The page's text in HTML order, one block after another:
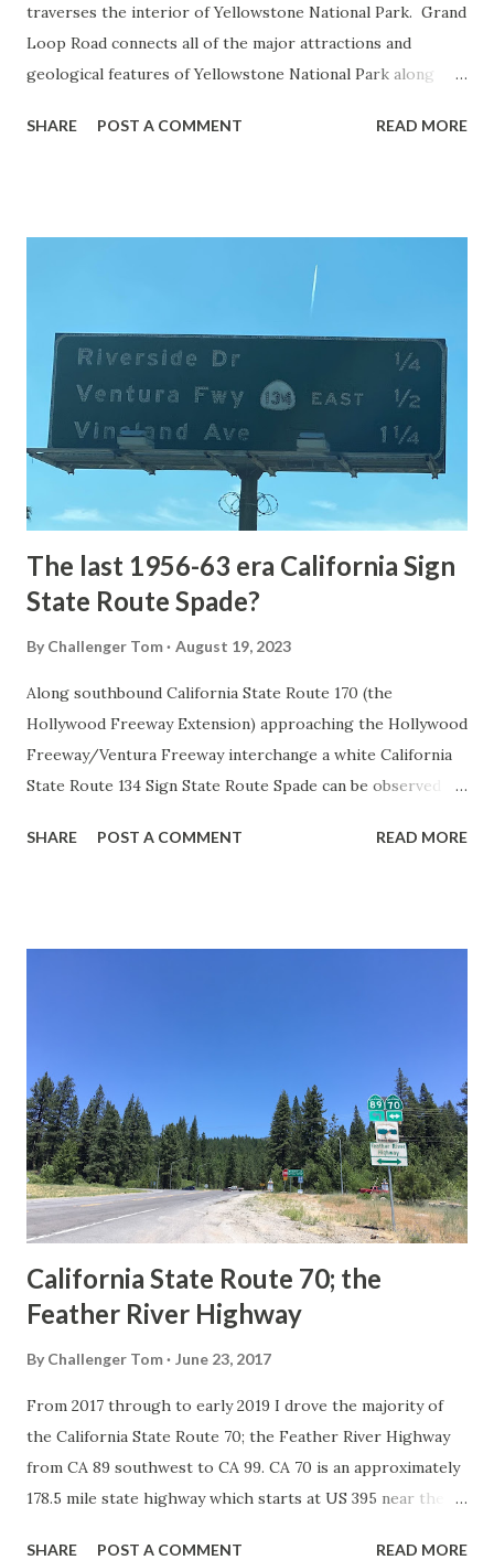
traverses the interior of Yellowstone National Park. Grand
Loop Road connects all of the major attractions and
geological features of Yellowstone National Park along
highway and despite some conjecture never has been part
National Park Service) (nps.gov) Yellowstone was declared
1872. The first real highway to access Yellowstone
National Park came in 1873 when a tolled facility was
constructed from Bozeman, Montana via Yankee Jim Canyon
to Mammoth Hot Springs. Numerous attempts were made
to fund construction of roadway infrastructure during the
early years of Yellows...
SHARE POST A COMMENT READ MORE
The last 1956-63 era California Sign
State Route Spade?
By Challenger Tom August 19, 2023
Along southbound California State Route 170 (the
Hollywood Freeway Extension) approaching the Hollywood
Freeway/Ventura Freeway interchange a white California
State Route 134 Sign State Route Spade can be observed on
during the 1956-63 era and have become increasingly rare.
in California signed with reassurance markers. The
creation of the US Route System by the American
Association of State Highway Officials during November
1926 brought a system of standardized reassurance shields
to major highways in California. Early efforts to create a
Sign State Route ...
SHARE POST A COMMENT READ MORE
California State Route 70; the
Feather River Highway
By Challenger Tom June 23, 2017
From 2017 through to early 2019 I drove the majority of
the California State Route 70; the Feather River Highway
from CA 89 southwest to CA 99. CA 70 is an approximately
178.5 mile state highway which starts at US 395 near the
SHARE POST A COMMENT READ MORE